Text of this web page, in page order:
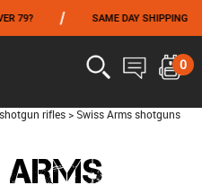
79? SAME DAY SHIPPING
0
rifles> Swiss Arms shotguns
ARMS